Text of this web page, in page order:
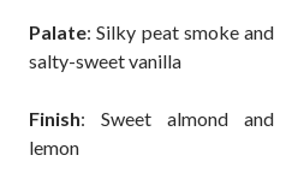
Palate: Silky peat smoke and
salty-sweet vanilla
Finish: Sweet almond and
lemon